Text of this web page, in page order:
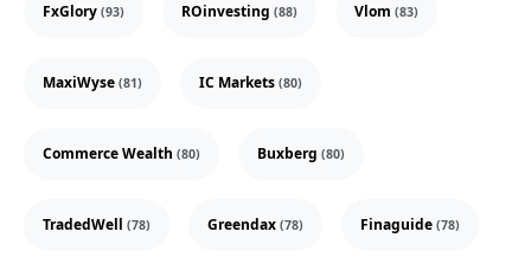
FxGlory (93) ROinvesting (88) Vlom (83)
MaxiWyse (81) IC Markets (80)
Commerce Wealth (80) Buxberg (80)
TradedWell (78) Greendax (78) Finaguide (78)